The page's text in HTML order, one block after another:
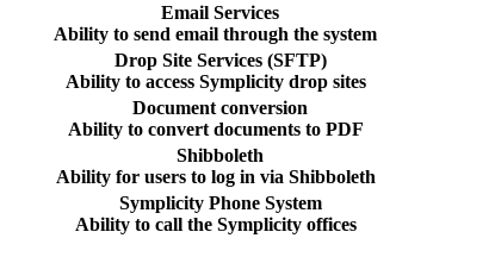
Email Services
Ability to send email through the system
Drop Site Services (SFTP)
Ability to access Symplicity drop sites
Document conversion
Ability to convert documents to PDF
Shibboleth
Ability for users to log in via Shibboleth
Symplicity Phone System
Ability to call the Symplicity offices